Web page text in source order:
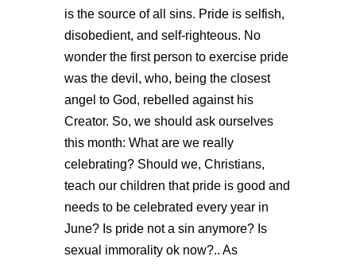
is the source of all sins. Pride is selfish,
disobedient, and self-righteous. No
wonder the first person to exercise pride
was the devil, who, being the closest
angel to God, rebelled against his
Creator. So, we should ask ourselves
this month: What are we really
celebrating? Should we, Christians,
teach our children that pride is good and
needs to be celebrated every year in
June? Is pride not a sin anymore? Is
sexual immorality ok now?.. As